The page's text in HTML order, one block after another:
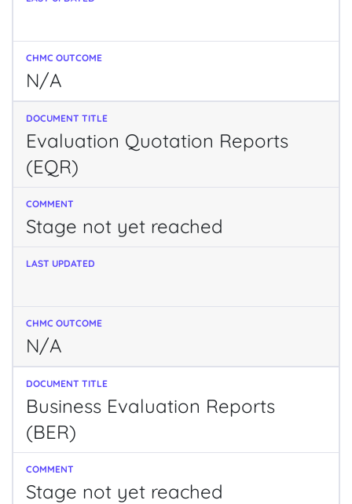
N/A
Evaluation Quotation Reports
(EQR)
Stage not yet reached
N/A
Business Evaluation Reports
(BER)
Stage not yet reached